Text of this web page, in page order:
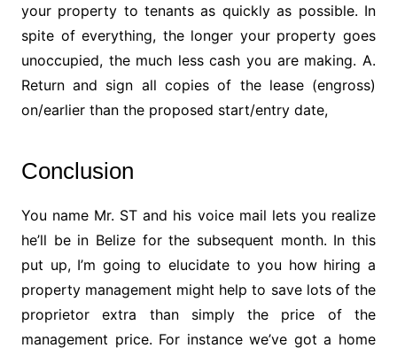
your property to tenants as quickly as possible. In
spite of everything, the longer your property goes
unoccupied, the much less cash you are making. A.
Return and sign all copies of the lease (engross)
on/earlier than the proposed start/entry date,
Conclusion
You name Mr. ST and his voice mail lets you realize
he’ll be in Belize for the subsequent month. In this
put up, I’m going to elucidate to you how hiring a
property management might help to save lots of the
proprietor extra than simply the price of the
management price. For instance we’ve got a home